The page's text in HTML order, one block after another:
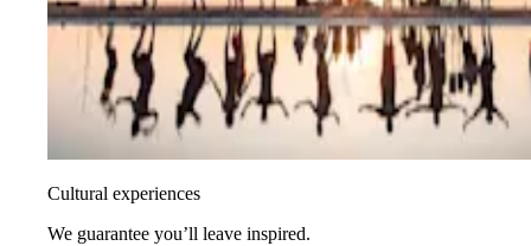
Cultural experiences
We guarantee you’ll leave inspired.